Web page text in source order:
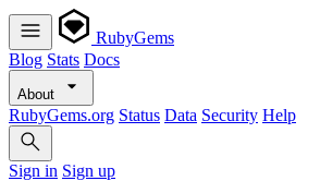
RubyGems
Blog Stats Docs
About
RubyGems.org Status Data Security Help
Sign in Sign up